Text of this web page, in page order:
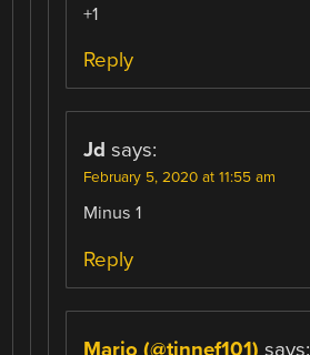
+1
Reply
Jd says:
February 5, 2020 at 11:55 am
Minus 1
Reply
Mario (@tinnef101) says: